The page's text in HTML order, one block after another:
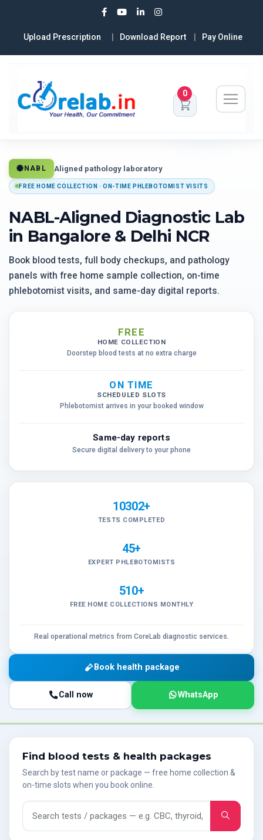
Upload Prescription Download Report Pay Online
0
NABL Aligned pathology laboratory
FREE HOME COLLECTION · ON-TIME PHLEBOTOMIST VISITS
NABL-Aligned Diagnostic Lab
in Bangalore & Delhi NCR
Book blood tests, full body checkups, and pathology
panels with free home sample collection, on-time
phlebotomist visits, and same-day digital reports.
FREE
HOME COLLECTION
Doorstep blood tests at no extra charge
ON TIME
SCHEDULED SLOTS
Phlebotomist arrives in your booked window
Same-day reports
Secure digital delivery to your phone
10302+
TESTS COMPLETED
45+
EXPERT PHLEBOTOMISTS
510+
FREE HOME COLLECTIONS MONTHLY
Real operational metrics from CoreLab diagnostic services.
Book health package
Call now WhatsApp
Find blood tests & health packages
Search by test name or package — free home collection &
on-time slots when you book online.
Search tests and packages